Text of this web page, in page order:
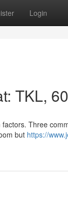
Login
TKL,
Three
but https://